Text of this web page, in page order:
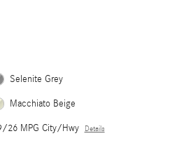
Selenite Grey
Macchiato Beige
26 MPG City/Hwy Details